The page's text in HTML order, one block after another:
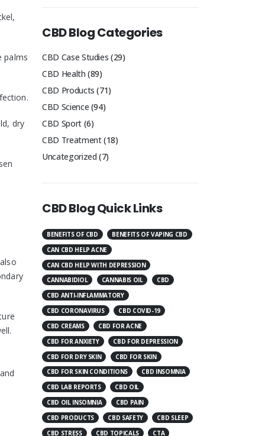
palms
dry
CBD Blog Categories
CBD Case Studies (29)
CBD Health (89)
CBD Products (71)
CBD Science (94)
CBD Sport(6)
CBD Treatment(18)
Uncategorized (7)
CBD Blog Quick Links
BENEFITS OF CBD
BENEFITS OF VAPING CBD
CAN CBD HELP ACNE
CAN CBD HELP WITH DEPRESSION
CANNABIDIOL
CANNABIS OIL
CBD
CBD ANTI-INFLAMMATORY
CBD CORONAVIRUS
CBD COVID-19
CBD CREAMS
CBD FOR ACNE
CBD FOR ANXIETY
CBD FOR DEPRESSION
CBD FOR DRY SKIN
CBD FOR SKIN
CBD FOR SKIN CONDITIONS
CBD INSOMNIA
CBD LAB REPORTS
CBD OIL
CBD OIL INSOMNIA
CBD PAIN
CBD PRODUCTS
CBD SAFETY
CBD SLEEP
CBD STRESS
CBD TOPICALS
CTA